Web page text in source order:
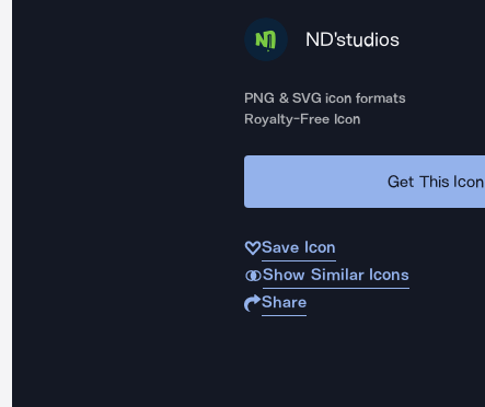
ND'studios
PNG & SVG icon formats
Royalty-Free Icon
Get This Icon
Save Icon
Show Similar Icons
Share